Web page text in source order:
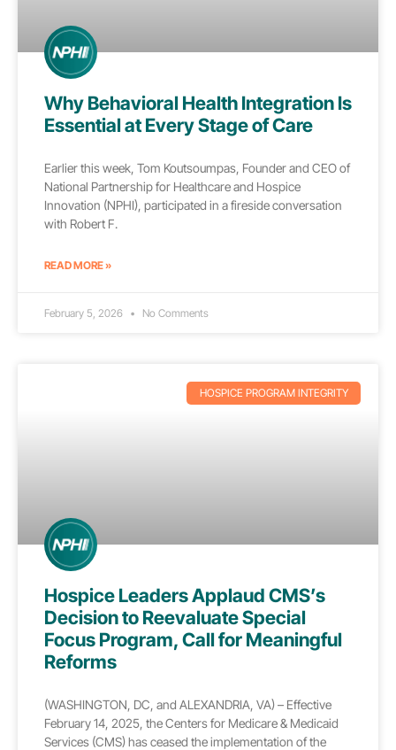
Why Behavioral Health Integration Is
Essential at Every Stage of Care
Earlier this week, Tom Koutsoumpas, Founder and CEO of
National Partnership for Healthcare and Hospice
Innovation (NPHI), participated in a fireside conversation
with Robert F.
READ MORE »
February 5, 2026 No Comments
HOSPICE PROGRAM INTEGRITY
Hospice Leaders Applaud CMS’s
Decision to Reevaluate Special
Focus Program, Call for Meaningful
Reforms
(WASHINGTON, DC, and ALEXANDRIA, VA) – Effective
February 14, 2025, the Centers for Medicare & Medicaid
Services (CMS) has ceased the implementation of the